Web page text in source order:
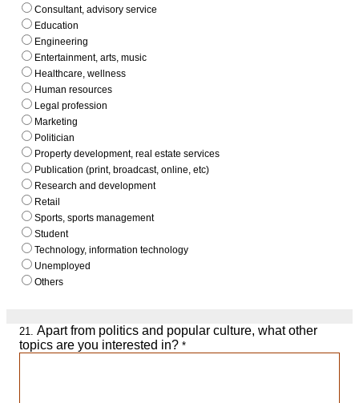
Consultant, advisory service
Education
Engineering
Entertainment, arts, music
Healthcare, wellness
Human resources
Legal profession
Marketing
Politician
Property development, real estate services
Publication (print, broadcast, online, etc)
Research and development
Retail
Sports, sports management
Student
Technology, information technology
Unemployed
Others
21. Apart from politics and popular culture, what other
topics are you interested in? *